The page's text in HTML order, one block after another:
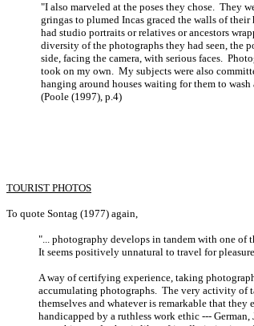
"I also marveled at the poses they chose. They
gringas to plumed Incas graced the walls of
had studio portraits or relatives or ancestors
diversity of the photographs they had seen, the
side, facing the camera, with serious faces.
took on my own. My subjects were also
hanging around houses waiting for them to
(Poole (1997), p.4)
TOURIST PHOTOS
To quote Sontag (1977) again,
"... photography develops in tandem with one of
It seems positively unnatural to travel for
A way of certifying experience, taking
accumulating photographs. The very activity of
themselves and whatever is remarkable that
handicapped by a ruthless work ethic ---